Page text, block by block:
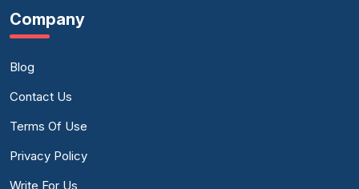
Company
Blog
Contact Us
Terms Of Use
Privacy Policy
Write For Us